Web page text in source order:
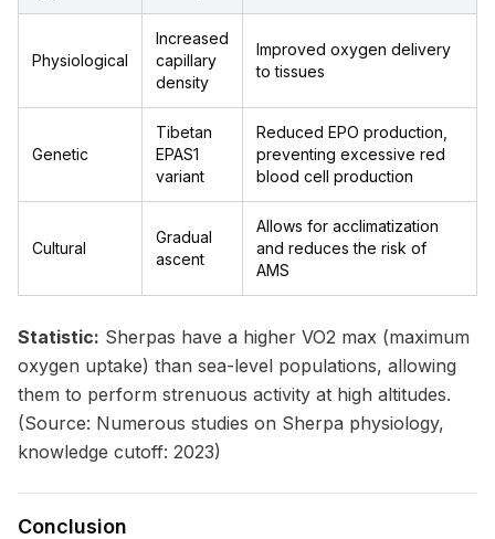
Physiological
Increased
capillary
density
Improved oxygen delivery
to tissues
Genetic
Tibetan
EPAS1
variant
Reduced EPO production,
preventing excessive red
blood cell production
Cultural
Gradual
ascent
Allows for acclimatization
and reduces the risk of
AMS
Statistic: Sherpas have a higher VO2 max (maximum
oxygen uptake) than sea-level populations, allowing
them to perform strenuous activity at high altitudes.
(Source: Numerous studies on Sherpa physiology,
knowledge cutoff: 2023)
Conclusion